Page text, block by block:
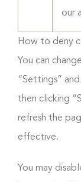
our
How to deny
You can
“Settings”
then clicking
refresh the
effective.
You may